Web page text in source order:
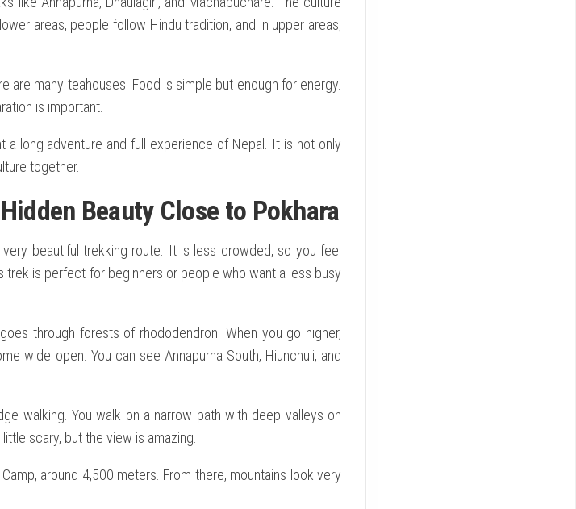
areas, people follow Hindu tradition, and in upper areas,
are many teahouses. Food is simple but enough for energy.
is important.
long adventure and full experience of Nepal. It is not only
together.
Beauty Close to Pokhara
beautiful trekking route. It is less crowded, so you feel
trek is perfect for beginners or people who want a less busy
through forests of rhododendron. When you go higher,
wide open. You can see Annapurna South, Hiunchuli, and
walking. You walk on a narrow path with deep valleys on
scary, but the view is amazing.
around 4,500 meters. From there, mountains look very